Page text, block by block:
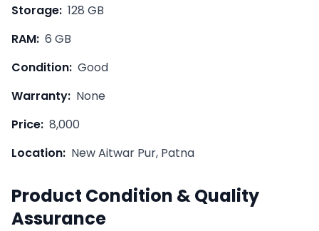
Storage: 128 GB
RAM: 6 GB
Condition: Good
Warranty: None
Price: 8,000
Location: New Aitwar Pur, Patna
Product Condition & Quality
Assurance